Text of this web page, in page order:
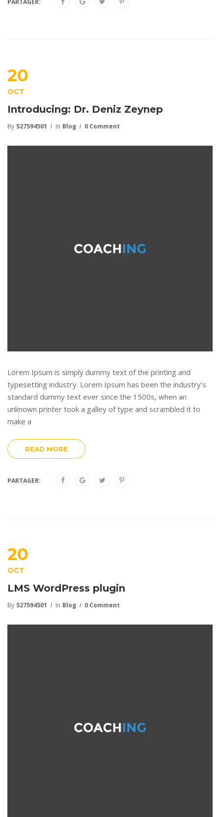
PARTAGER:
20
OCT
Introducing: Dr. Deniz Zeynep
By 527594501 In Blog 0 Comment
Lorem Ipsum is simply dummy text of the printing and
typesetting industry. Lorem Ipsum has been the industry’s
standard dummy text ever since the 1500s, when an
unknown printer took a galley of type and scrambled it to
make a
READ MORE
PARTAGER:
20
OCT
LMS WordPress plugin
By 527594501 In Blog 0 Comment